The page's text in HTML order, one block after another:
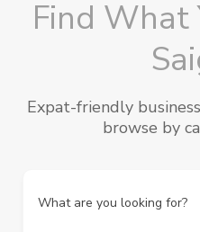
Find What
Expat-friendly
browse by
What are you looking for?